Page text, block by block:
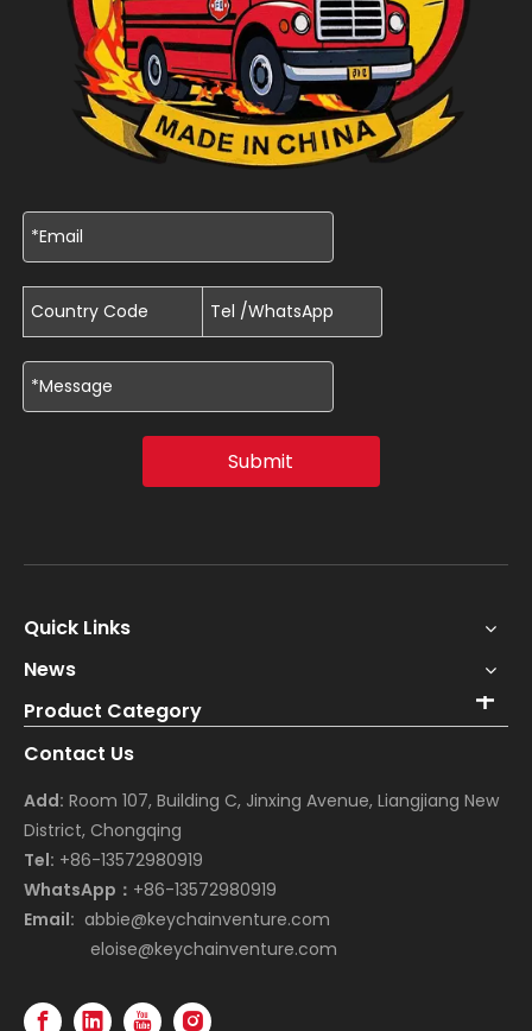
Submit
Quick Links
News
Product Category
Contact Us
Add: Room 107, Building C, Jinxing Avenue, Liangjiang New
District, Chongqing
Tel: +86-13572980919
WhatsApp： +86-13572980919
Email: abbie@keychainventure.com
eloise@keychainventure.com